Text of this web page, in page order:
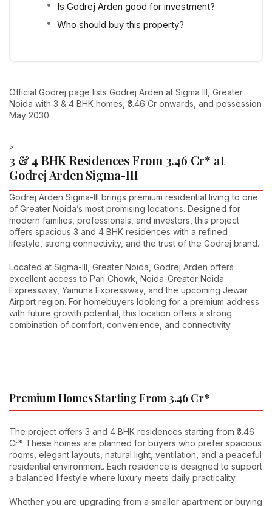
Is Godrej Arden good for investment?
Who should buy this property?
Official Godrej page lists Godrej Arden at Sigma III, Greater
Noida with 3 & 4 BHK homes, ₹3.46 Cr onwards, and possession
May 2030
>
3 & 4 BHK Residences From ₹3.46 Cr* at
Godrej Arden Sigma-III
Godrej Arden Sigma-III brings premium residential living to one
of Greater Noida’s most promising locations. Designed for
modern families, professionals, and investors, this project
offers spacious 3 and 4 BHK residences with a refined
lifestyle, strong connectivity, and the trust of the Godrej brand.
Located at Sigma-III, Greater Noida, Godrej Arden offers
excellent access to Pari Chowk, Noida-Greater Noida
Expressway, Yamuna Expressway, and the upcoming Jewar
Airport region. For homebuyers looking for a premium address
with future growth potential, this location offers a strong
combination of comfort, convenience, and connectivity.
Premium Homes Starting From ₹3.46 Cr*
The project offers 3 and 4 BHK residences starting from ₹3.46
Cr*. These homes are planned for buyers who prefer spacious
rooms, elegant layouts, natural light, ventilation, and a peaceful
residential environment. Each residence is designed to support
a balanced lifestyle where luxury meets daily practicality.
Whether you are upgrading from a smaller apartment or buying